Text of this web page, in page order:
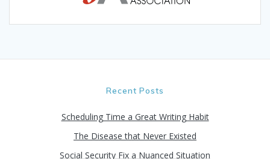
Recent Posts
Scheduling Time a Great Writing Habit
The Disease that Never Existed
Social Security Fix a Nuanced Situation